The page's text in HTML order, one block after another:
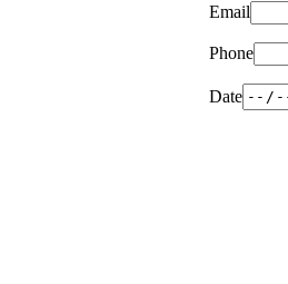
Email
Phone
Date